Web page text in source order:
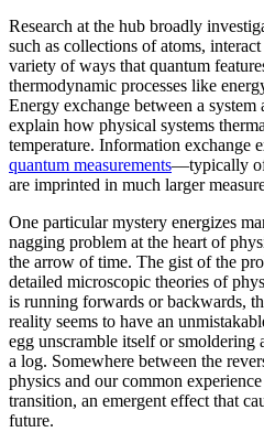
Research at the hub broadly
such as collections of atoms,
variety of ways that quantum
thermodynamic processes like
Energy exchange between a
explain how physical systems
temperature. Information exchange
quantum measurements—typically
are imprinted in much larger
One particular mystery energizes
nagging problem at the heart of
the arrow of time. The gist of the
detailed microscopic theories of
is running forwards or backwards,
reality seems to have an
egg unscramble itself or smoldering
a log. Somewhere between the
physics and our common
transition, an emergent effect that
future.